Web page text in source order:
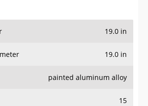
19.0 in
19.0 in
painted aluminum alloy
15